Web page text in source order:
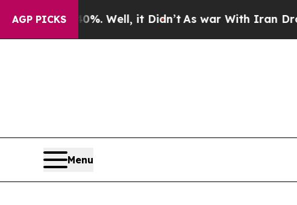
AGP PICKS
40%. Well, it Didn’tAs war With Iran Drove oil
Menu